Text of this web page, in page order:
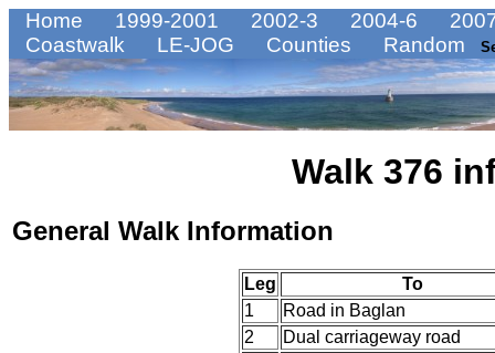
Home 1999-2001 2002-3 2004-6
Coastwalk
LE-JOG Counties Random
Walk 376
General Walk Information
Leg
To
1
Road in Baglan
2
Dual carriageway road